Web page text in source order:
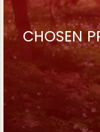
CHOSEN